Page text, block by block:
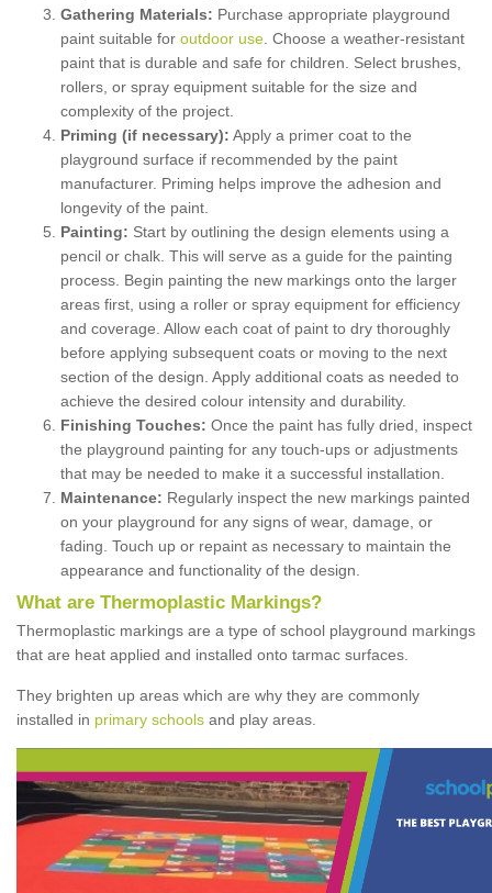
Gathering Materials: Purchase appropriate playground
paint suitable for outdoor use . Choose a weather-resistant
paint that is durable and safe for children. Select brushes,
rollers, or spray equipment suitable for the size and
complexity of the project.
Priming (if necessary): Apply a primer coat to the
playground surface if recommended by the paint
manufacturer. Priming helps improve the adhesion and
longevity of the paint.
Painting: Start by outlining the design elements using a
pencil or chalk. This will serve as a guide for the painting
process. Begin painting the new markings onto the larger
areas first, using a roller or spray equipment for efficiency
and coverage. Allow each coat of paint to dry thoroughly
before applying subsequent coats or moving to the next
section of the design. Apply additional coats as needed to
achieve the desired colour intensity and durability.
Finishing Touches: Once the paint has fully dried, inspect
the playground painting for any touch-ups or adjustments
that may be needed to make it a successful installation.
Maintenance: Regularly inspect the new markings painted
on your playground for any signs of wear, damage, or
fading. Touch up or repaint as necessary to maintain the
appearance and functionality of the design.
What are Thermoplastic Markings?
Thermoplastic markings are a type of school playground markings
that are heat applied and installed onto tarmac surfaces.
They brighten up areas which are why they are commonly
installed in primary schools and play areas.